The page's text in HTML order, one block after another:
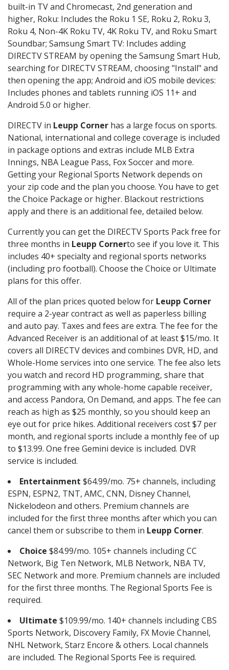
built-in TV and Chromecast, 2nd generation and
higher, Roku: Includes the Roku 1 SE, Roku 2, Roku 3,
Roku 4, Non-4K Roku TV, 4K Roku TV, and Roku Smart
Soundbar; Samsung Smart TV: Includes adding
DIRECTV STREAM by opening the Samsung Smart Hub,
searching for DIRECTV STREAM, choosing "Install" and
then opening the app; Android and iOS mobile devices:
Includes phones and tablets running iOS 11+ and
Android 5.0 or higher.
DIRECTV in Leupp Corner has a large focus on sports.
National, international and college coverage is included
in package options and extras include MLB Extra
Innings, NBA League Pass, Fox Soccer and more.
Getting your Regional Sports Network depends on
your zip code and the plan you choose. You have to get
the Choice Package or higher. Blackout restrictions
apply and there is an additional fee, detailed below.
Currently you can get the DIRECTV Sports Pack free for
three months in Leupp Cornerto see if you love it. This
includes 40+ specialty and regional sports networks
(including pro football). Choose the Choice or Ultimate
plans for this offer.
All of the plan prices quoted below for Leupp Corner
require a 2-year contract as well as paperless billing
and auto pay. Taxes and fees are extra. The fee for the
Advanced Receiver is an additional of at least $15/mo. It
covers all DIRECTV devices and combines DVR, HD, and
Whole-Home services into one service. The fee also lets
you watch and record HD programming, share that
programming with any whole-home capable receiver,
and access Pandora, On Demand, and apps. The fee can
reach as high as $25 monthly, so you should keep an
eye out for price hikes. Additional receivers cost $7 per
month, and regional sports include a monthly fee of up
to $13.99. One free Gemini device is included. DVR
service is included.
Entertainment $64.99/mo. 75+ channels, including
ESPN, ESPN2, TNT, AMC, CNN, Disney Channel,
Nickelodeon and others. Premium channels are
included for the first three months after which you can
cancel them or subscribe to them in Leupp Corner.
Choice $84.99/mo. 105+ channels including CC
Network, Big Ten Network, MLB Network, NBA TV,
SEC Network and more. Premium channels are included
for the first three months. The Regional Sports Fee is
required.
Ultimate $109.99/mo. 140+ channels including CBS
Sports Network, Discovery Family, FX Movie Channel,
NHL Network, Starz Encore & others. Local channels
are included. The Regional Sports Fee is required.